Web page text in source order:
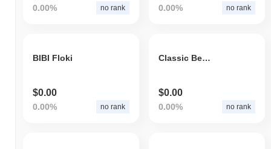
0.00% no rank 0.00% no rank
BIBI Floki
$0.00
0.00% no rank
Classic Beans
$0.00
0.00% no rank